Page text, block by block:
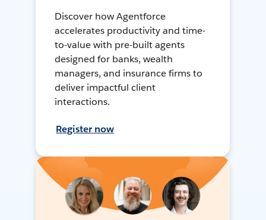
Discover how Agentforce
accelerates productivity and time-
to-value with pre-built agents
designed for banks, wealth
managers, and insurance firms to
deliver impactful client
interactions.
Register now